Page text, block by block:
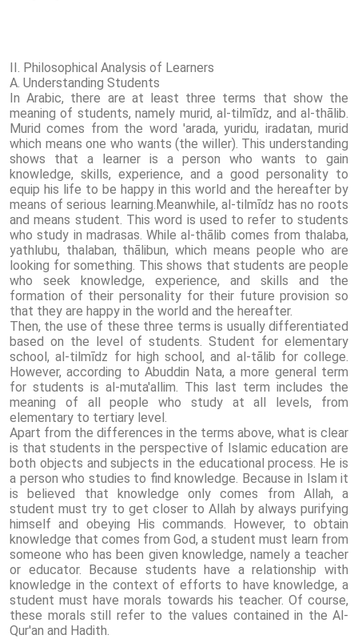
II. Philosophical Analysis of Learners
A. Understanding Students
In Arabic, there are at least three terms that show the
meaning of students, namely murid, al-tilmīdz, and al-thālib.
Murid comes from the word 'arada, yuridu, iradatan, murid
which means one who wants (the willer). This understanding
shows that a learner is a person who wants to gain
knowledge, skills, experience, and a good personality to
equip his life to be happy in this world and the hereafter by
means of serious learning.Meanwhile, al-tilmīdz has no roots
and means student. This word is used to refer to students
who study in madrasas. While al-thālib comes from thalaba,
yathlubu, thalaban, thālibun, which means people who are
looking for something. This shows that students are people
who seek knowledge, experience, and skills and the
formation of their personality for their future provision so
that they are happy in the world and the hereafter.
Then, the use of these three terms is usually differentiated
based on the level of students. Student for elementary
school, al-tilmīdz for high school, and al-tālib for college.
However, according to Abuddin Nata, a more general term
for students is al-muta'allim. This last term includes the
meaning of all people who study at all levels, from
elementary to tertiary level.
Apart from the differences in the terms above, what is clear
is that students in the perspective of Islamic education are
both objects and subjects in the educational process. He is
a person who studies to find knowledge. Because in Islam it
is believed that knowledge only comes from Allah, a
student must try to get closer to Allah by always purifying
himself and obeying His commands. However, to obtain
knowledge that comes from God, a student must learn from
someone who has been given knowledge, namely a teacher
or educator. Because students have a relationship with
knowledge in the context of efforts to have knowledge, a
student must have morals towards his teacher. Of course,
these morals still refer to the values ​​contained in the Al-
Qur'an and Hadith.